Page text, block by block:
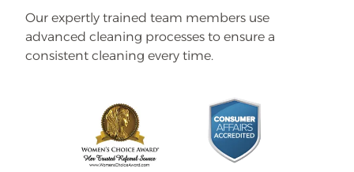
Our expertly trained team members use
advanced cleaning processes to ensure a
consistent cleaning every time.